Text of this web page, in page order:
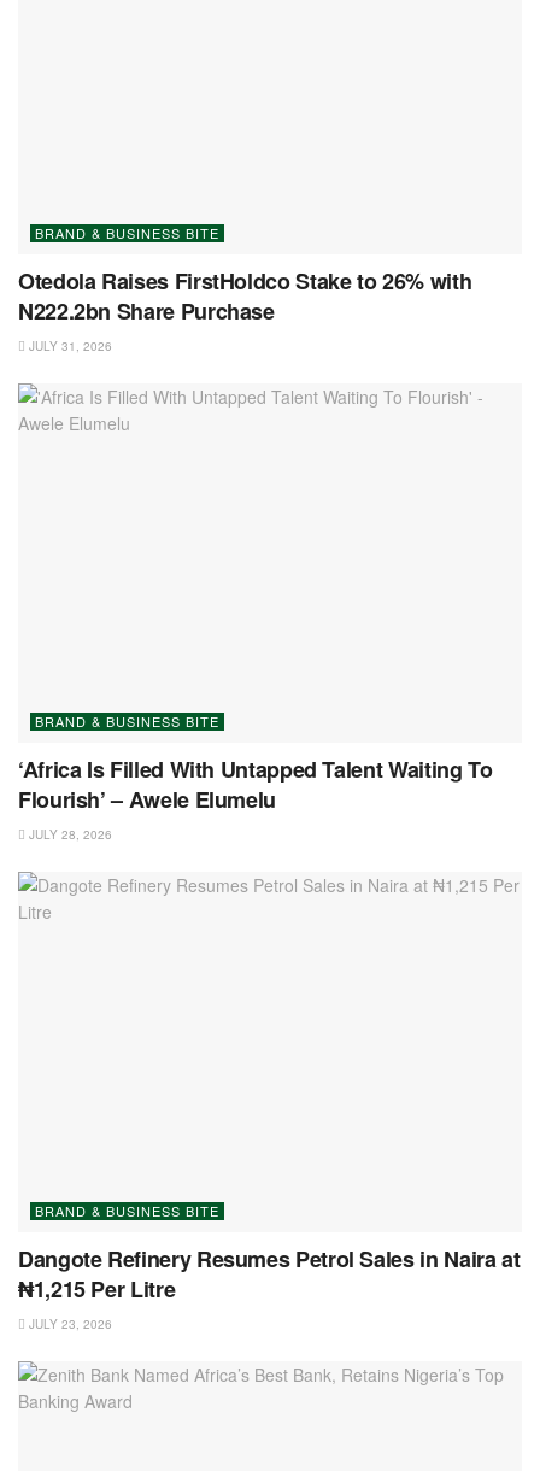
BRAND & BUSINESS BITE
Otedola Raises FirstHoldco Stake to 26% with
N222.2bn Share Purchase
JULY 31, 2026
BRAND & BUSINESS BITE
‘Africa Is Filled With Untapped Talent Waiting To
Flourish’ – Awele Elumelu
JULY 28, 2026
BRAND & BUSINESS BITE
Dangote Refinery Resumes Petrol Sales in Naira at
₦1,215 Per Litre
JULY 23, 2026